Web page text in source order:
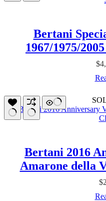
Bertani
1967/1975/
$
Bertani 2016
Amarone della
$